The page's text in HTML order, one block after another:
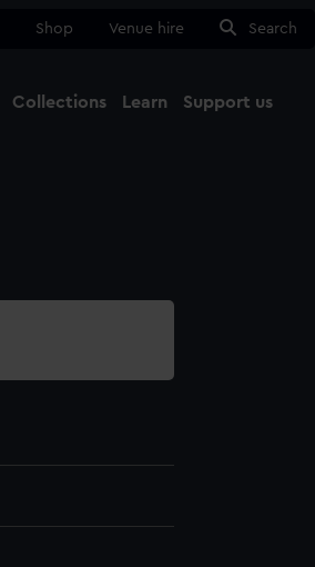
Shop Venue hire Search
Collections Learn Support us